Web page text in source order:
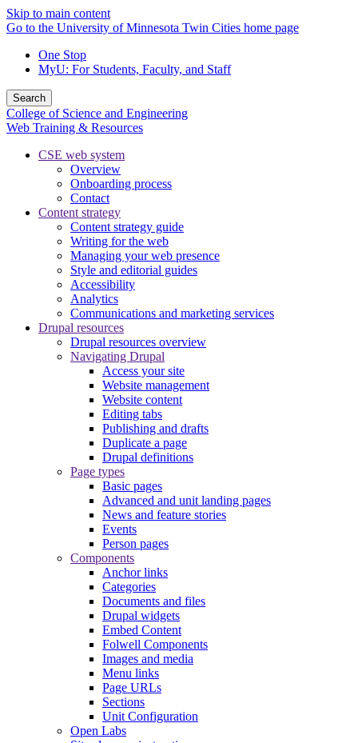
Skip to main content
Go to the University of Minnesota Twin Cities home page
One Stop
MyU: For Students, Faculty, and Staff
Search
College of Science and Engineering
Web Training & Resources
CSE web system
Overview
Onboarding process
Contact
Content strategy
Content strategy guide
Writing for the web
Managing your web presence
Style and editorial guides
Accessibility
Analytics
Communications and marketing services
Drupal resources
Drupal resources overview
Navigating Drupal
Access your site
Website management
Website content
Editing tabs
Publishing and drafts
Duplicate a page
Drupal definitions
Page types
Basic pages
Advanced and unit landing pages
News and feature stories
Events
Person pages
Components
Anchor links
Categories
Documents and files
Drupal widgets
Embed Content
Folwell Components
Images and media
Menu links
Page URLs
Sections
Unit Configuration
Open Labs